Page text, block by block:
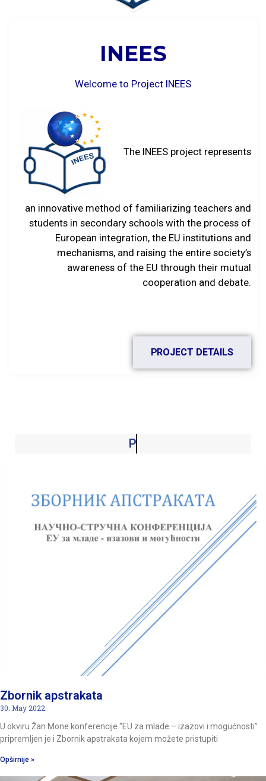
INEES
Welcome to Project INEES
The INEES project represents
an innovative method of familiarizing teachers and
students in secondary schools with the process of
European integration, the EU institutions and
mechanisms, and raising the entire society’s
awareness of the EU through their mutual
cooperation and debate.
PROJECT DETAILS
Project activities and results
Zbornik apstrakata
30. May 2022.
U okviru Žan Mone konferencije “EU za mlade – izazovi i mogućnosti”
pripremljen je i Zbornik apstrakata kojem možete pristupiti
Opširnije »